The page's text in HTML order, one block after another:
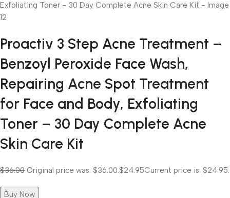
Proactiv 3 Step Acne Treatment –
Benzoyl Peroxide Face Wash,
Repairing Acne Spot Treatment
for Face and Body, Exfoliating
Toner – 30 Day Complete Acne
Skin Care Kit
$36.00 Original price was: $36.00. $24.95Current price is: $24.95.
Buy Now